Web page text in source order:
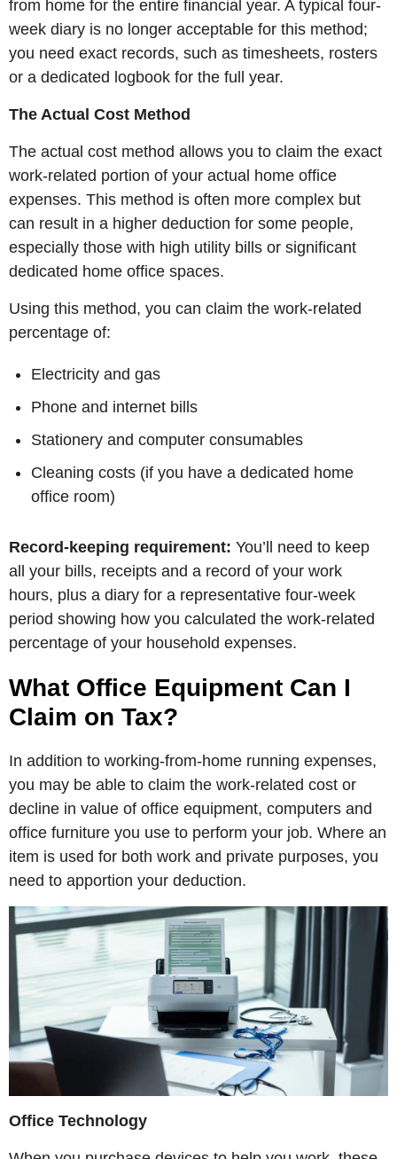
from home for the entire financial year. A typical four-
week diary is no longer acceptable for this method;
you need exact records, such as timesheets, rosters
or a dedicated logbook for the full year.
The Actual Cost Method
The actual cost method allows you to claim the exact
work-related portion of your actual home office
expenses. This method is often more complex but
can result in a higher deduction for some people,
especially those with high utility bills or significant
dedicated home office spaces.
Using this method, you can claim the work-related
percentage of:
Electricity and gas
Phone and internet bills
Stationery and computer consumables
Cleaning costs (if you have a dedicated home
office room)
Record-keeping requirement: You’ll need to keep
all your bills, receipts and a record of your work
hours, plus a diary for a representative four-week
period showing how you calculated the work-related
percentage of your household expenses.
What Office Equipment Can I
Claim on Tax?
In addition to working-from-home running expenses,
you may be able to claim the work-related cost or
decline in value of office equipment, computers and
office furniture you use to perform your job. Where an
item is used for both work and private purposes, you
need to apportion your deduction.
Office Technology